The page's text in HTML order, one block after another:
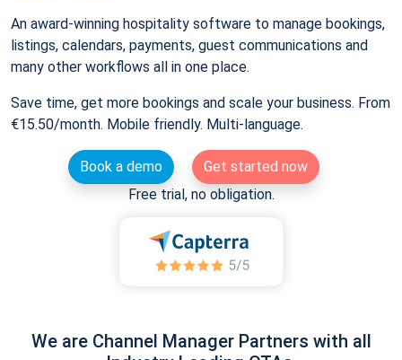
An award-winning hospitality software to manage bookings,
listings, calendars, payments, guest communications and
many other workflows all in one place.
Save time, get more bookings and scale your business. From
€15.50/month. Mobile friendly. Multi-language.
Book a demo
Get started now
Free trial, no obligation.
We are Channel Manager Partners with all